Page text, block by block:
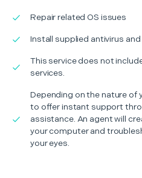
Repair related OS issues
Install supplied antivirus
This service does not
services.
Depending on the nature of
to offer instant support
assistance. An agent will
your computer and
your eyes.